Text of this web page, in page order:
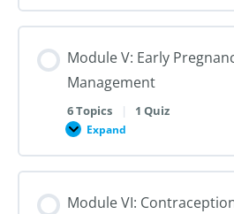
Medication
Abortion
to
Weeks
Gestation
Module V: Early
Management
6 Topics | 1 Quiz
Expand
Module
Early
Pregnancy
Management
Module VI: